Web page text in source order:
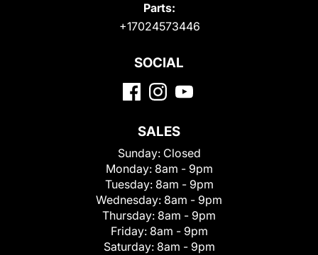
Parts:
+17024573446
SOCIAL
SALES
Sunday: Closed
Monday: 8am - 9pm
Tuesday: 8am - 9pm
Wednesday: 8am - 9pm
Thursday: 8am - 9pm
Friday: 8am - 9pm
Saturday: 8am - 9pm